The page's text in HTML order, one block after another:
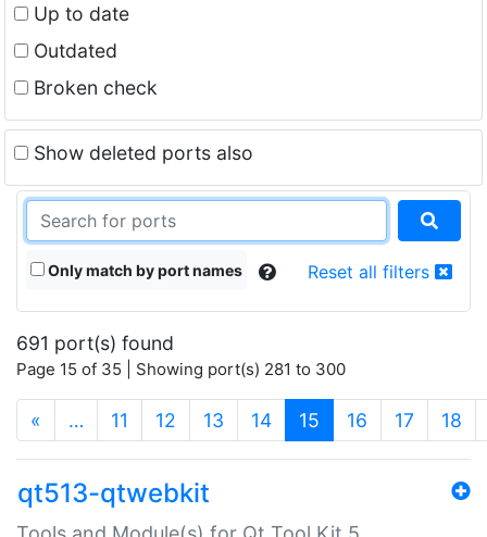
Up to date
Outdated
Broken check
Show deleted ports also
Only match by port names Reset all filters
691 port(s) found
Page 15 of 35 | Showing port(s) 281 to 300
« … 11 12 13 14 15 (current)
16 17 18
qt513-qtwebkit